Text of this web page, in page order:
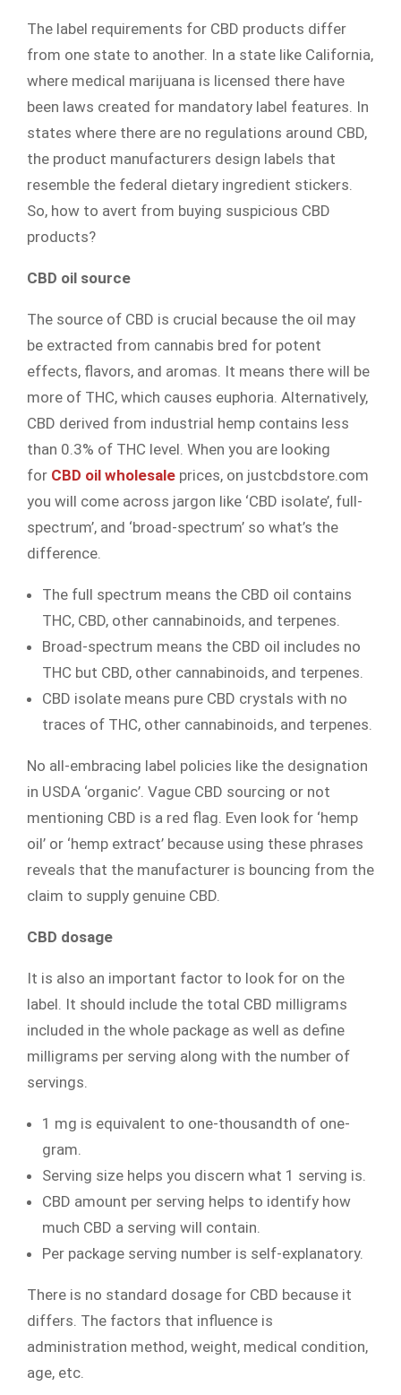
The label requirements for CBD products differ
from one state to another. In a state like California,
where medical marijuana is licensed there have
been laws created for mandatory label features. In
states where there are no regulations around CBD,
the product manufacturers design labels that
resemble the federal dietary ingredient stickers.
So, how to avert from buying suspicious CBD
products?
CBD oil source
The source of CBD is crucial because the oil may
be extracted from cannabis bred for potent
effects, flavors, and aromas. It means there will be
more of THC, which causes euphoria. Alternatively,
CBD derived from industrial hemp contains less
than 0.3% of THC level. When you are looking
for CBD oil wholesale prices, on justcbdstore.com
you will come across jargon like ‘CBD isolate’, full-
spectrum’, and ‘broad-spectrum’ so what’s the
difference.
The full spectrum means the CBD oil contains
THC, CBD, other cannabinoids, and terpenes.
Broad-spectrum means the CBD oil includes no
THC but CBD, other cannabinoids, and terpenes.
CBD isolate means pure CBD crystals with no
traces of THC, other cannabinoids, and terpenes.
No all-embracing label policies like the designation
in USDA ‘organic’. Vague CBD sourcing or not
mentioning CBD is a red flag. Even look for ‘hemp
oil’ or ‘hemp extract’ because using these phrases
reveals that the manufacturer is bouncing from the
claim to supply genuine CBD.
CBD dosage
It is also an important factor to look for on the
label. It should include the total CBD milligrams
included in the whole package as well as define
milligrams per serving along with the number of
servings.
1 mg is equivalent to one-thousandth of one-
gram.
Serving size helps you discern what 1 serving is.
CBD amount per serving helps to identify how
much CBD a serving will contain.
Per package serving number is self-explanatory.
There is no standard dosage for CBD because it
differs. The factors that influence is
administration method, weight, medical condition,
age, etc.